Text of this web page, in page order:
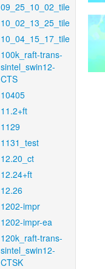
09_25_10_02_tile
10_02_13_25_tile
10_04_15_17_tile
100k_raft-trans-
sintel_swin12-
CTS
10405
11.2+ft
1129
1131_test
12.20_ct
12.24+ft
12.26
1202-impr
1202-impr-ea
120k_raft-trans-
sintel_swin12-
CTSK